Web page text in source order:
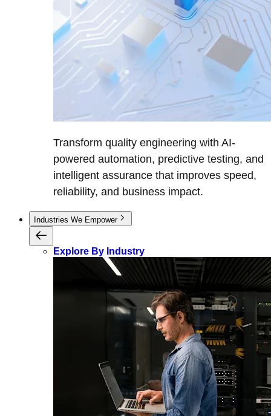
Transform quality engineering with AI-
powered automation, predictive testing, and
intelligent assurance that improves speed,
reliability, and business impact.
Industries We Empower
Explore By Industry